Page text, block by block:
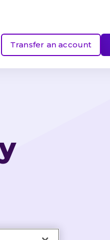
Transfer an account